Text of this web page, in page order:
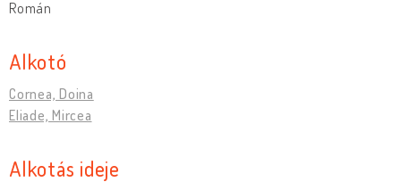
Román
Alkotó
Cornea, Doina
Eliade, Mircea
Alkotás ideje